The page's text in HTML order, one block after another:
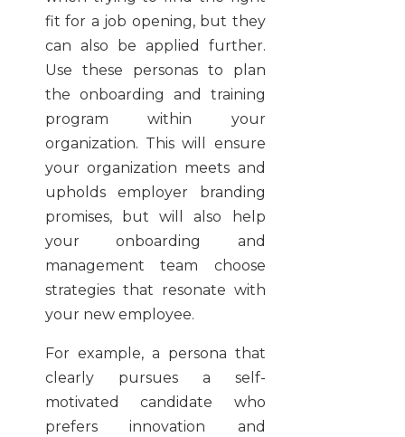
fit for a job opening, but they
can also be applied further.
Use these personas to plan
the onboarding and training
program within your
organization. This will ensure
your organization meets and
upholds employer branding
promises, but will also help
your onboarding and
management team choose
strategies that resonate with
your new employee.
For example, a persona that
clearly pursues a self-
motivated candidate who
prefers innovation and